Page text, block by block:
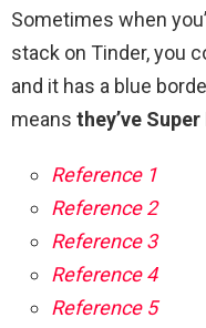
Sometimes when
stack on Tinder, you
and it has a blue
means they’ve
Reference 1
Reference 2
Reference 3
Reference 4
Reference 5